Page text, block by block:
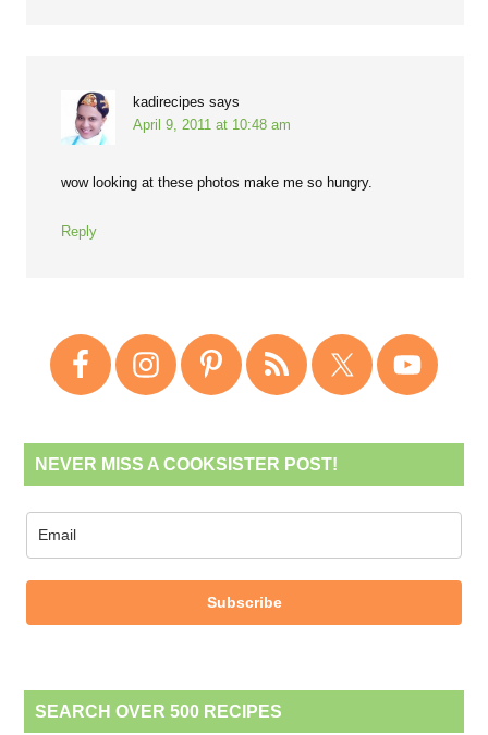
kadirecipes says
April 9, 2011 at 10:48 am
wow looking at these photos make me so hungry.
Reply
NEVER MISS A COOKSISTER POST!
Subscribe
SEARCH OVER 500 RECIPES